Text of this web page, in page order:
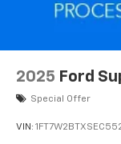
2025 Ford
Special Offer
VIN: